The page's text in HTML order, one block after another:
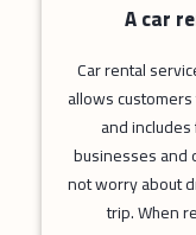
A car
Car rental
allows
and
businesses and
not worry about
trip. When